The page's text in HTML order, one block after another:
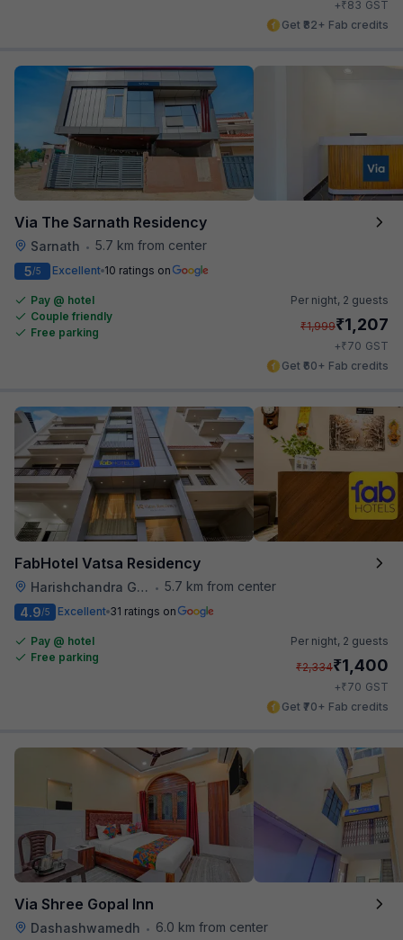
+₹83 GST
Get ₹82+ Fab credits
Via The Sarnath Residency
Sarnath • 5.7 km from center
5/5 Excellent 10 ratings on
Pay @ hotel
Couple friendly
Free parking
Per night, 2 guests
₹1,999₹1,207
+₹70 GST
Get ₹60+ Fab credits
FabHotel Vatsa Residency
Harishchandra Ghat • 5.7 km from center
4.9/5 Excellent 31 ratings on
Pay @ hotel
Free parking
Per night, 2 guests
₹2,334₹1,400
+₹70 GST
Get ₹70+ Fab credits
Via Shree Gopal Inn
Dashashwamedh • 6.0 km from center